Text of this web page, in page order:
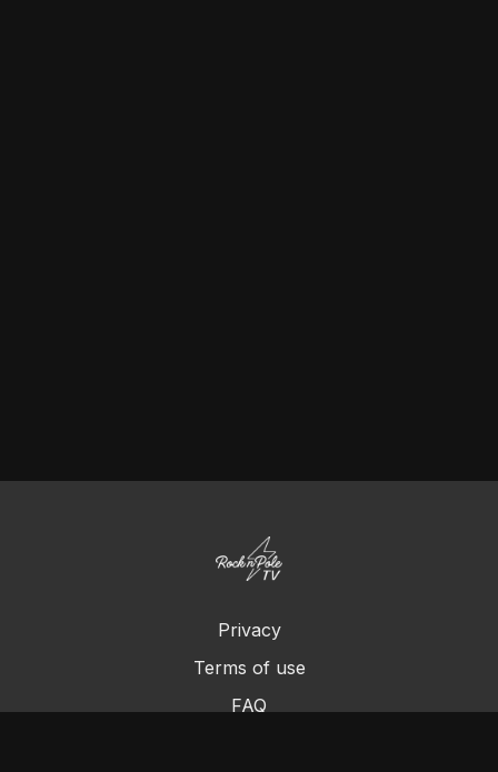
Privacy
Terms of use
FAQ